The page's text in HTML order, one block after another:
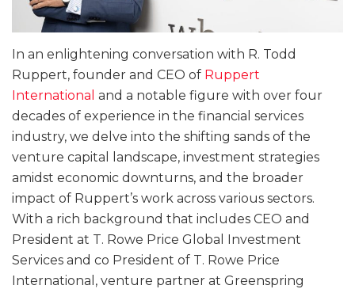
In an enlightening conversation with R. Todd
Ruppert, founder and CEO of Ruppert
International and a notable figure with over four
decades of experience in the financial services
industry, we delve into the shifting sands of the
venture capital landscape, investment strategies
amidst economic downturns, and the broader
impact of Ruppert’s work across various sectors.
With a rich background that includes CEO and
President at T. Rowe Price Global Investment
Services and co President of T. Rowe Price
International, venture partner at Greenspring